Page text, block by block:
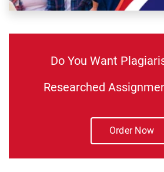
Do You Want
Researched
Order Now